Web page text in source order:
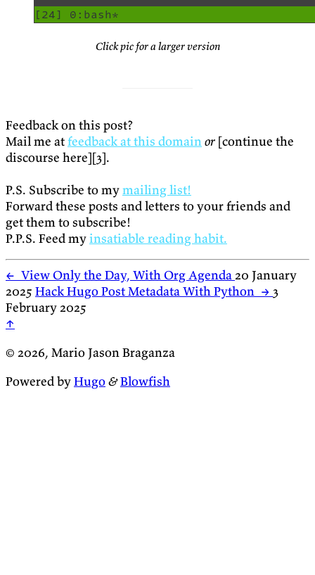
Click pic for a larger version
Feedback on this post?
Mail me atfeedback at this domainor [continue the
discourse here][3].
P.S. Subscribe to mymailing list!
Forward these posts and letters to your friends and
get them to subscribe!
P.P.S. Feed myinsatiable reading habit.
← View Only the Day, With Org Agenda20 January
2025 Hack Hugo Post Metadata With Python → 3
February 2025
↑
© 2026, Mario Jason Braganza
Powered byHugo&Blowfish